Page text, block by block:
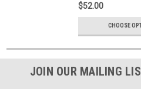
$52.00
CHOOSE
JOIN OUR MAILING